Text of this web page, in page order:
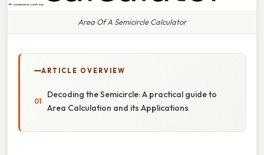
Area Of A Semicircle Calculator
ARTICLE OVERVIEW
Decoding the Semicircle: A practical guide to
Area Calculation and its Applications